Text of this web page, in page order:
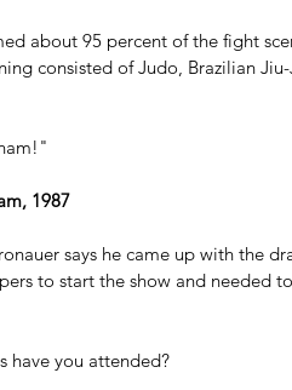
about 95 percent of the fight
consisted of Judo, Brazilian
1987
says he came up with the
to start the show and needed
have you attended?